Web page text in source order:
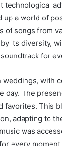
a world of
of songs from
its diversity,
for
with
The
This
adapting to
was
every